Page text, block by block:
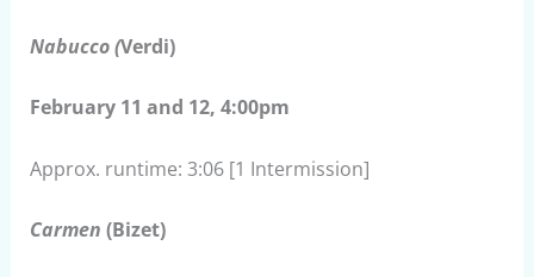
Nabucco (Verdi)
February 11 and 12, 4:00pm
Approx. runtime: 3:06 [1 Intermission]
Carmen (Bizet)